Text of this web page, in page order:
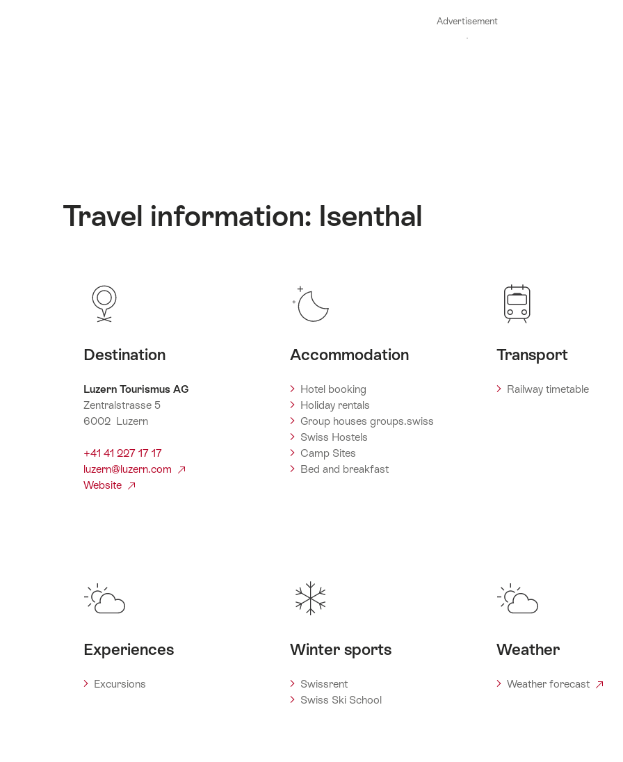
Advertisement
Travel information: Isenthal
Destination
Luzern Tourismus AG
Zentralstrasse 5
6002 Luzern
+41 41 227 17 17
luzern@luzern.com
Website
Accommodation
Hotel booking
Holiday rentals
Group houses groups.swiss
Swiss Hostels
Camp Sites
Bed and breakfast
Transport
Railway timetable
Experiences
Excursions
Winter sports
Swissrent
Swiss Ski School
Weather
Weather forecast